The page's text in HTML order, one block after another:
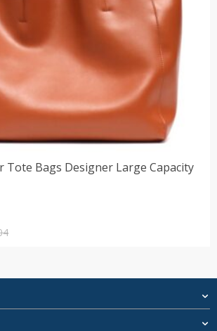
Tote Bags Designer Large Capacity